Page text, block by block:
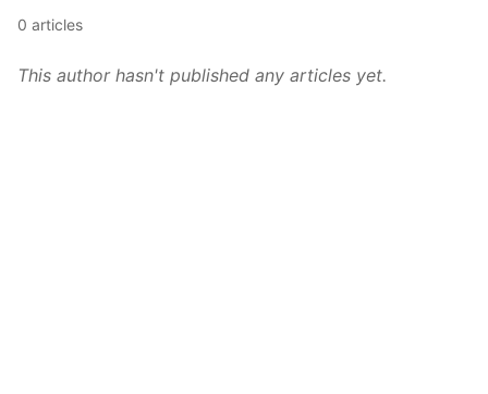
0 articles
This author hasn't published any articles yet.